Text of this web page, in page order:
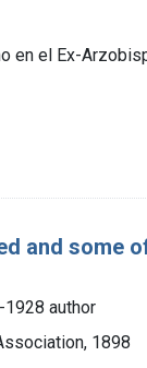
en el Ex-
and some
1928 author
1898